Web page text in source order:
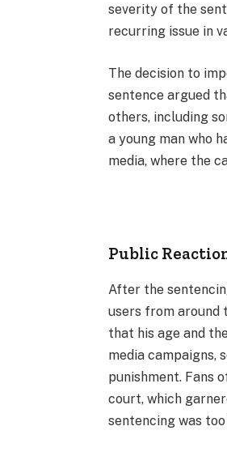
severity of the
recurring issue in
The decision to
sentence argued
others, including
a young man who
media, where the
Public
After the
users from around
that his age and
media campaigns,
punishment. Fans
court, which
sentencing was